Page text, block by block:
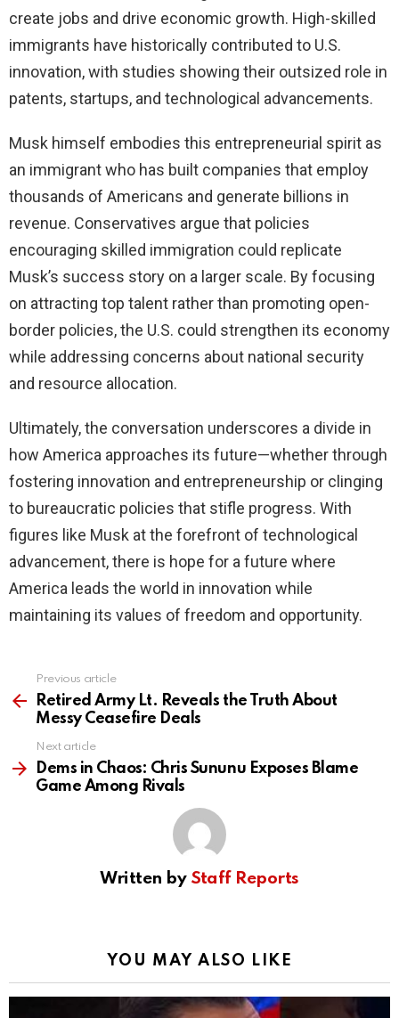
create jobs and drive economic growth. High-skilled
immigrants have historically contributed to U.S.
innovation, with studies showing their outsized role in
patents, startups, and technological advancements.
Musk himself embodies this entrepreneurial spirit as
an immigrant who has built companies that employ
thousands of Americans and generate billions in
revenue. Conservatives argue that policies
encouraging skilled immigration could replicate
Musk’s success story on a larger scale. By focusing
on attracting top talent rather than promoting open-
border policies, the U.S. could strengthen its economy
while addressing concerns about national security
and resource allocation.
Ultimately, the conversation underscores a divide in
how America approaches its future—whether through
fostering innovation and entrepreneurship or clinging
to bureaucratic policies that stifle progress. With
figures like Musk at the forefront of technological
advancement, there is hope for a future where
America leads the world in innovation while
maintaining its values of freedom and opportunity.
more
Previous article
Retired Army Lt. Reveals the Truth About
Messy Ceasefire Deals
Next article
Dems in Chaos: Chris Sununu Exposes Blame
Game Among Rivals
Written by Staff Reports
YOU MAY ALSO LIKE